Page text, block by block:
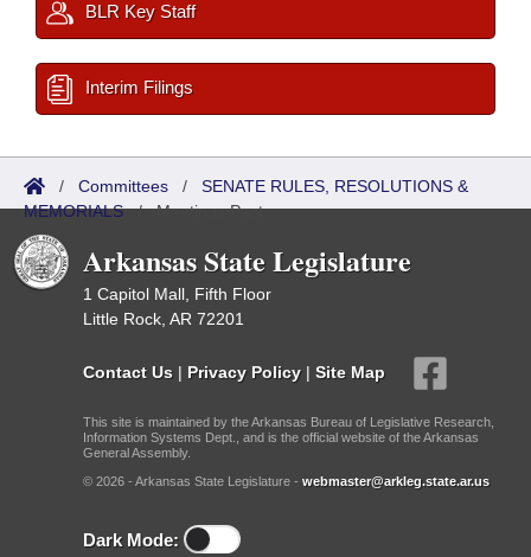
BLR Key Staff
Interim Filings
/ Committees / SENATE RULES, RESOLUTIONS &
MEMORIALS/Meetings Past
Arkansas State Legislature
1 Capitol Mall, Fifth Floor
Little Rock, AR 72201
Contact Us | Privacy Policy | Site Map
This site is maintained by the Arkansas Bureau of Legislative Research,
Information Systems Dept., and is the official website of the Arkansas
General Assembly.
© 2026 - Arkansas State Legislature - webmaster@arkleg.state.ar.us
Dark Mode: